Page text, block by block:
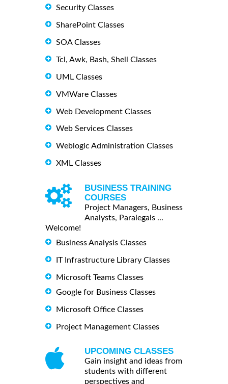
Security Classes
SharePoint Classes
SOA Classes
Tcl, Awk, Bash, Shell Classes
UML Classes
VMWare Classes
Web Development Classes
Web Services Classes
Weblogic Administration Classes
XML Classes
BUSINESS TRAINING
COURSES
Project Managers, Business
Analysts, Paralegals ...
Welcome!
Business Analysis Classes
IT Infrastructure Library Classes
Microsoft Teams Classes
Google for Business Classes
Microsoft Office Classes
Project Management Classes
UPCOMING CLASSES
Gain insight and ideas from
students with different
perspectives and